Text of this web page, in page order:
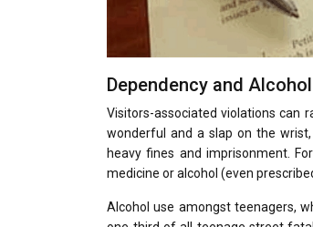
Dependency and
Visitors-associated violations can
wonderful and a slap on the
heavy fines and imprisonment.
medicine or alcohol (even
Alcohol use amongst teenagers,